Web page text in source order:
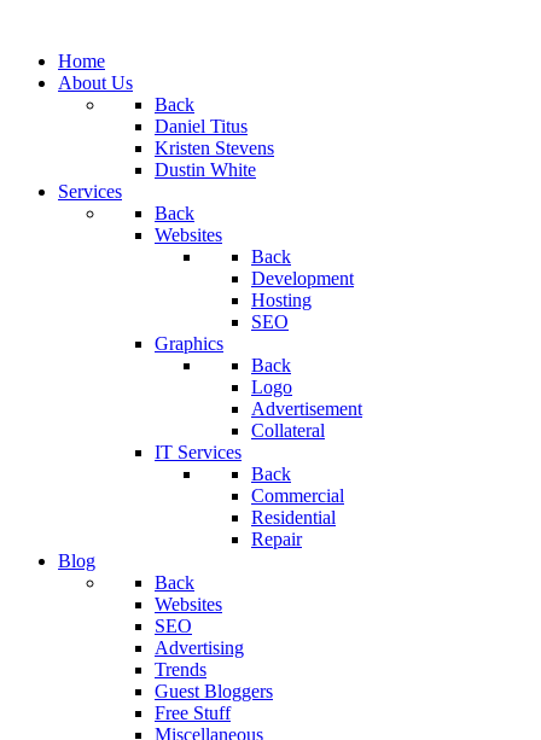
Home
About Us
Back
Daniel Titus
Kristen Stevens
Dustin White
Services
Back
Websites
Back
Development
Hosting
SEO
Graphics
Back
Logo
Advertisement
Collateral
IT Services
Back
Commercial
Residential
Repair
Blog
Back
Websites
SEO
Advertising
Trends
Guest Bloggers
Free Stuff
Miscellaneous